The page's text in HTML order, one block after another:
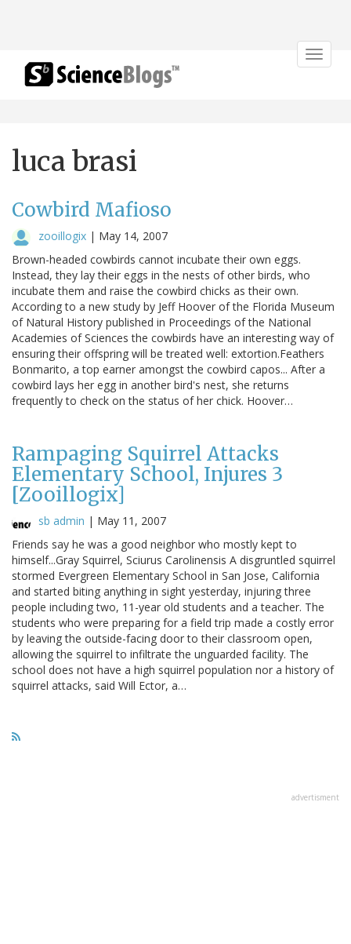
Toggle
luca brasi
Cowbird Mafioso
zooillogix | May 14, 2007
Brown-headed cowbirds cannot incubate their own eggs.
Instead, they lay their eggs in the nests of other birds, who
incubate them and raise the cowbird chicks as their own.
According to a new study by Jeff Hoover of the Florida Museum
of Natural History published in Proceedings of the National
Academies of Sciences the cowbirds have an interesting way of
ensuring their offspring will be treated well: extortion.Feathers
Bonmarito, a top earner amongst the cowbird capos... After a
cowbird lays her egg in another bird's nest, she returns
frequently to check on the status of her chick. Hoover…
Rampaging Squirrel Attacks
Elementary School, Injures 3
[Zooillogix]
sb admin | May 11, 2007
Friends say he was a good neighbor who mostly kept to
himself...Gray Squirrel, Sciurus Carolinensis A disgruntled squirrel
stormed Evergreen Elementary School in San Jose, California
and started biting anything in sight yesterday, injuring three
people including two, 11-year old students and a teacher. The
students who were preparing for a field trip made a costly error
by leaving the outside-facing door to their classroom open,
allowing the squirrel to infiltrate the unguarded facility. The
school does not have a high squirrel population nor a history of
squirrel attacks, said Will Ector, a…
advertisment